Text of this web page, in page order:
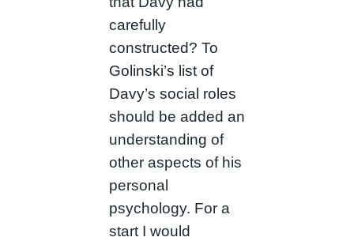
carefully
constructed? To
Golinski’s list of
Davy’s social roles
should be added an
understanding of
other aspects of his
personal
psychology. For a
start I would